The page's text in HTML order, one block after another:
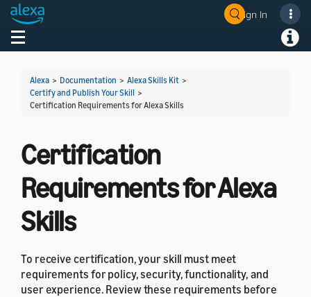
Sign In
Toggle navigation
Alexa > Documentation > Alexa Skills Kit >
Certify and Publish Your Skill >
Certification Requirements for Alexa Skills
Certification
Requirements for Alexa
Skills
To receive certification, your skill must meet
requirements for policy, security, functionality, and
user experience. Review these requirements before
Welcome! Ask the DevAssistant